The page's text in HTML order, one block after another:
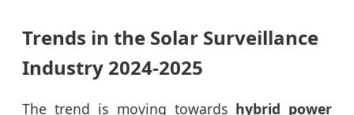
Trends in the Solar Surveillance
Industry 2024-2025
The trend is moving towards hybrid power